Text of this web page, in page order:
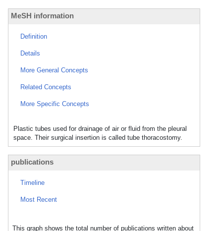
MeSH information
Definition
Details
More General Concepts
Related Concepts
More Specific Concepts
Plastic tubes used for drainage of air or fluid from the pleural
space. Their surgical insertion is called tube thoracostomy.
publications
Timeline
Most Recent
This graph shows the total number of publications written about